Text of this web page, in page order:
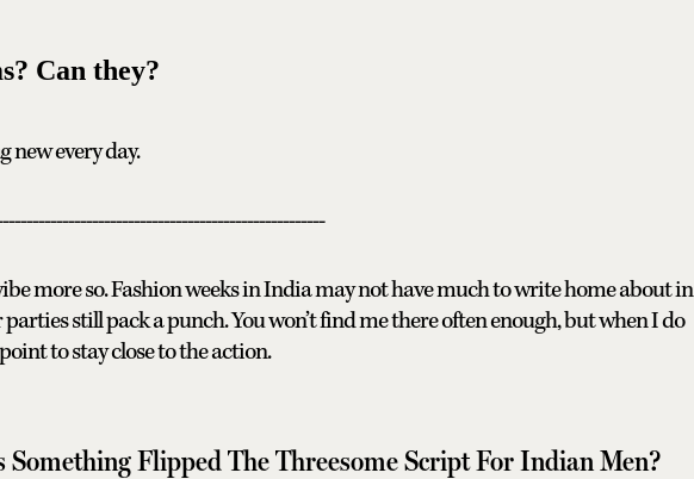
Can they?
new every day.
more so. Fashion weeks in India may not have much to write home about in
still pack a punch. You won’t find me there often enough, but when I do
to stay close to the action.
Something Flipped The Threesome Script For Indian Men?